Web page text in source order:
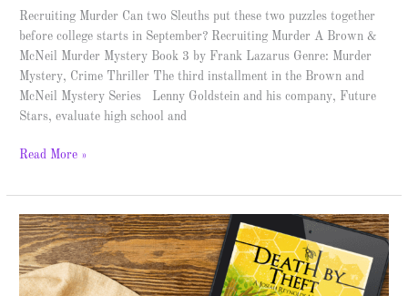
Recruiting Murder Can two Sleuths put these two puzzles together
before college starts in September? Recruiting Murder A Brown &
McNeil Murder Mystery Book 3 by Frank Lazarus Genre: Murder
Mystery, Crime Thriller The third installment in the Brown and
McNeil Mystery Series Lenny Goldstein and his company, Future
Stars, evaluate high school and
Read More »
Death
by
Theft
–